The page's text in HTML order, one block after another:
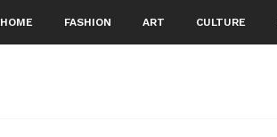
HOME FASHION ART CULTURE